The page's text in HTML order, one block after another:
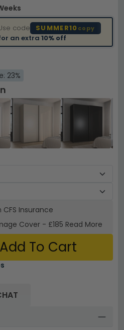
code SUMMER10 copy
an extra10% off
23%
Insurance
Cover - £185 Read More
Add To Cart